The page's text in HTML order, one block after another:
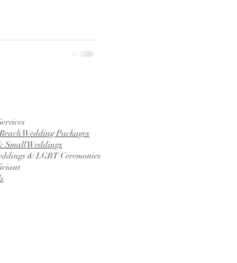
Wedding Packages
Small Weddings
& LGBT Ceremonies